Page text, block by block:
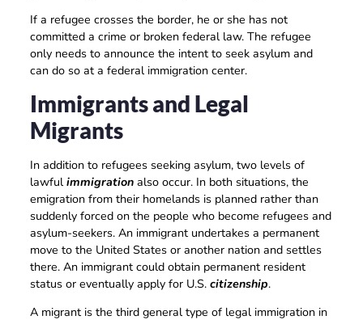
If a refugee crosses the border, he or she has not
committed a crime or broken federal law. The refugee
only needs to announce the intent to seek asylum and
can do so at a federal immigration center.
Immigrants and Legal
Migrants
In addition to refugees seeking asylum, two levels of
lawfulimmigrationalso occur. In both situations, the
emigration from their homelands is planned rather than
suddenly forced on the people who become refugees and
asylum-seekers. An immigrant undertakes a permanent
move to the United States or another nation and settles
there. An immigrant could obtain permanent resident
status or eventually apply for U.S. citizenship.
A migrant is the third general type of legal immigration in